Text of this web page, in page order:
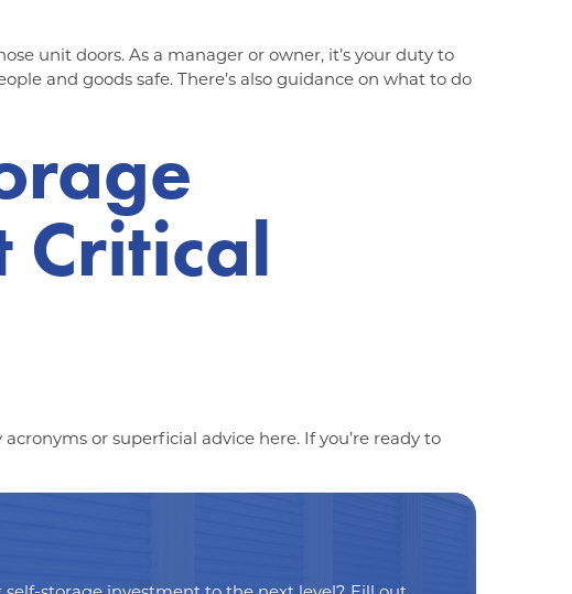
unit doors. As a manager or owner, it’s your duty to
and goods safe. There’s also guidance on what to do
Critical
or superficial advice here. If you’re ready to